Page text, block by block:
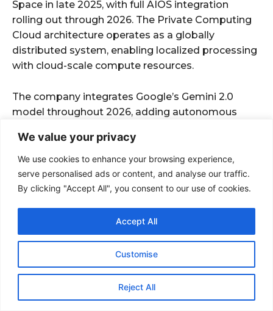
We value your privacy
We use cookies to enhance your browsing experience,
serve personalised ads or content, and analyse our traffic.
By clicking "Accept All", you consent to our use of cookies.
Customise
Reject All
Accept All